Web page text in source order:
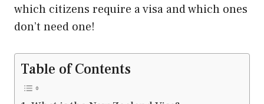
which citizens require a visa and which ones
don’t need one!
Table of Contents